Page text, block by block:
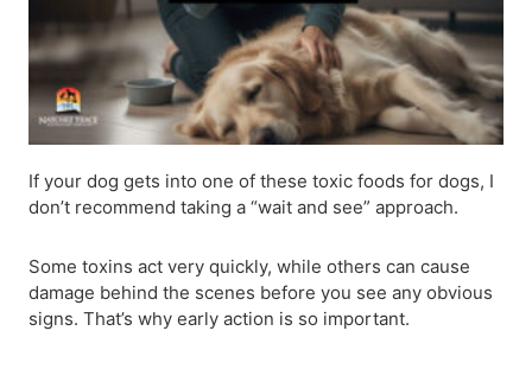
If your dog gets into one of these toxic foods for dogs, I
don’t recommend taking a “wait and see” approach.
Some toxins act very quickly, while others can cause
damage behind the scenes before you see any obvious
signs. That’s why early action is so important.